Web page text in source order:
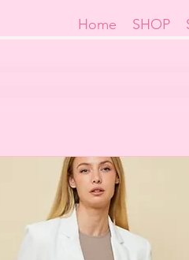
Home SHOP